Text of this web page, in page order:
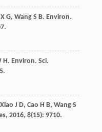
X G, Wang S B. Environ.
H. Environ. Sci.
Xiao J D, Cao H B, Wang S
, 2016, 8(15): 9710.